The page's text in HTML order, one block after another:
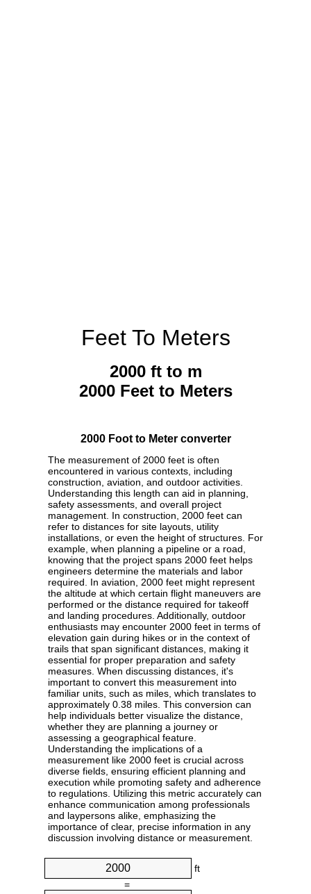
Feet To Meters
2000 ft to m
2000 Feet to Meters
2000 Foot to Meter converter
The measurement of 2000 feet is often
encountered in various contexts, including
construction, aviation, and outdoor activities.
Understanding this length can aid in planning,
safety assessments, and overall project
management. In construction, 2000 feet can
refer to distances for site layouts, utility
installations, or even the height of structures. For
example, when planning a pipeline or a road,
knowing that the project spans 2000 feet helps
engineers determine the materials and labor
required. In aviation, 2000 feet might represent
the altitude at which certain flight maneuvers are
performed or the distance required for takeoff
and landing procedures. Additionally, outdoor
enthusiasts may encounter 2000 feet in terms of
elevation gain during hikes or in the context of
trails that span significant distances, making it
essential for proper preparation and safety
measures. When discussing distances, it's
important to convert this measurement into
familiar units, such as miles, which translates to
approximately 0.38 miles. This conversion can
help individuals better visualize the distance,
whether they are planning a journey or
assessing a geographical feature.
Understanding the implications of a
measurement like 2000 feet is crucial across
diverse fields, ensuring efficient planning and
execution while promoting safety and adherence
to regulations. Utilizing this metric accurately can
enhance communication among professionals
and laypersons alike, emphasizing the
importance of clear, precise information in any
discussion involving distance or measurement.
ft
=